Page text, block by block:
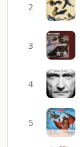
2
3
4
5